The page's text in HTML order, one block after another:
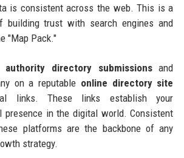
is consistent across the web. This is a
building trust with search engines and
"Map Pack."
authority directory submissionsand
on a reputable online directory site
links. These links establish your
presence in the digital world. Consistent
platforms are the backbone of any
strategy.